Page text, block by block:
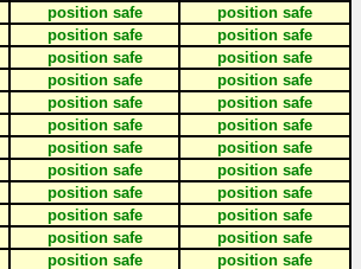
position safe
position safe
position safe
position safe
position safe
position safe
position safe
position safe
position safe
position safe
position safe
position safe
position safe
position safe
position safe
position safe
position safe
position safe
position safe
position safe
position safe
position safe
position safe position safe